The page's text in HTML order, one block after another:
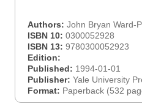
Authors: John Bryan Ward-
ISBN 10: 0300052928
ISBN 13: 9780300052923
Edition:
Published: 1994-01-01
Publisher: Yale University
Format: Paperback (532